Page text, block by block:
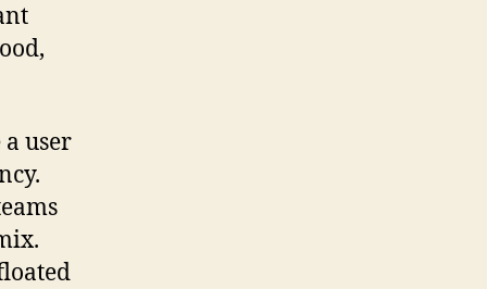
a user